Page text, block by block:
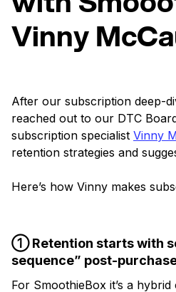
Vinny
After our subscription deep-
reached out to our DTC
subscription specialist Vinny
retention strategies and
Here’s how Vinny makes
① Retention starts with
sequence” post-
For SmoothieBox it’s a